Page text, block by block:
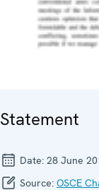
Statement
Date: 28 June
Source: OSCE